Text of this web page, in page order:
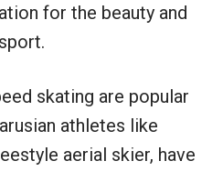
for the beauty and
skating are popular
athletes like
aerial skier, have